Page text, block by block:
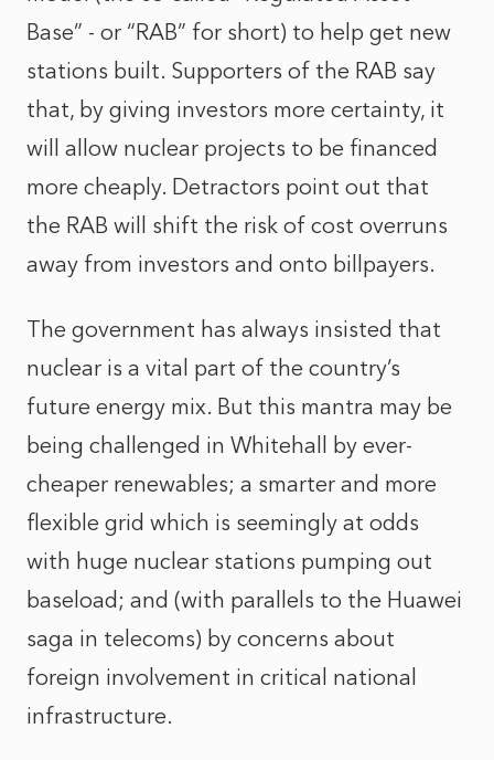
Base” - or “RAB” for short) to help get new
stations built. Supporters of the RAB say
that, by giving investors more certainty, it
will allow nuclear projects to be financed
more cheaply. Detractors point out that
the RAB will shift the risk of cost overruns
away from investors and onto billpayers.
The government has always insisted that
nuclear is a vital part of the country’s
future energy mix. But this mantra may be
being challenged in Whitehall by ever-
cheaper renewables; a smarter and more
flexible grid which is seemingly at odds
with huge nuclear stations pumping out
baseload; and (with parallels to the Huawei
saga in telecoms) by concerns about
foreign involvement in critical national
infrastructure.